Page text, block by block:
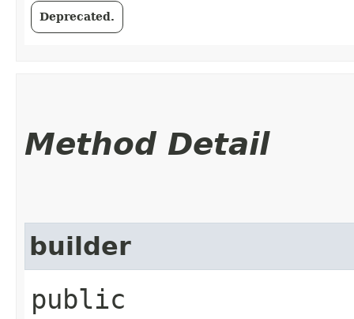
Deprecated.
Method Detail
builder
public